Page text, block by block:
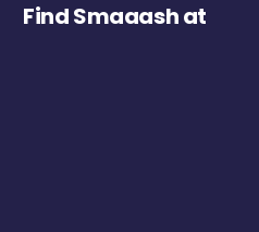
Find Smaaash at